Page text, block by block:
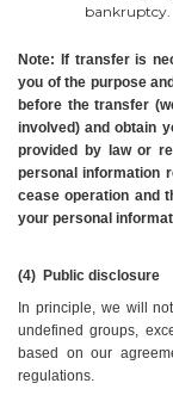
bankruptcy.
Note: If transfer is
you of the purpose
before the transfer
involved) and obtain
provided by law or
personal information
cease operation and
your personal
(4)  Public disclosure
In principle, we will
undefined groups,
based on our
regulations.